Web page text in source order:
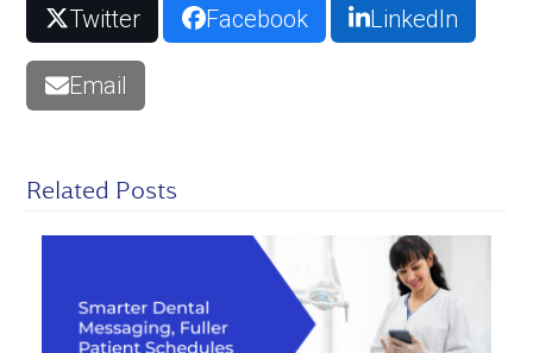
Twitter Facebook LinkedIn
Email
Related Posts